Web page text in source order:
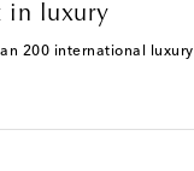
in luxury
200 international luxury